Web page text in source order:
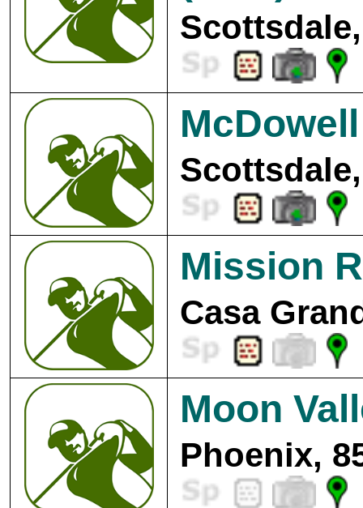
Mission
Casa
Moon
Phoenix,